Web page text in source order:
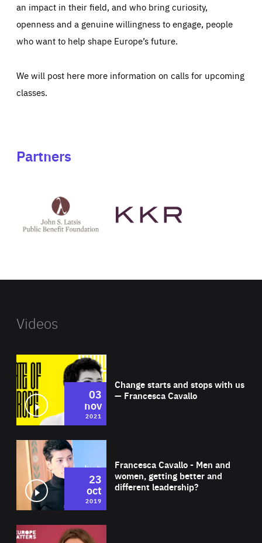
an impact in their field, and who bring curiosity,
openness and a genuine willingness to engage, people
who want to help shape Europe’s future.
We will post here more information on calls for upcoming
classes.
Partners
Latsis
public
website
Videos
Change starts and stops with us
— Francesca Cavallo
03
nov
2021
Francesca Cavallo - Men and
women, getting better and
different leadership?
23
oct
2019